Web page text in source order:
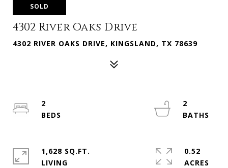
SOLD
4302 River Oaks Drive
4302 RIVER OAKS DRIVE, KINGSLAND, TX 78639
2
2
1,628 SQ.FT.
LIVING
0.52
ACRES